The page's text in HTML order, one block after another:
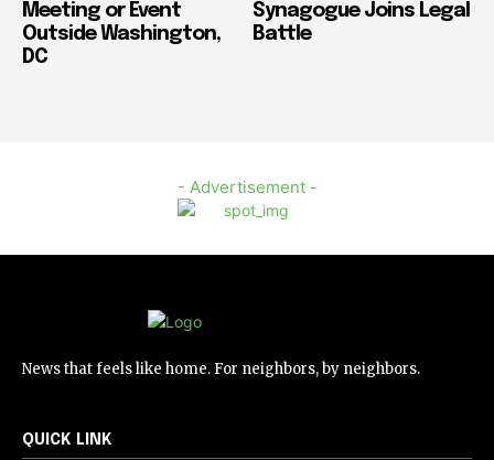
Meeting or Event
Outside Washington,
DC
Synagogue Joins Legal
Battle
- Advertisement -
News that feels like home. For neighbors, by neighbors.
QUICK LINK